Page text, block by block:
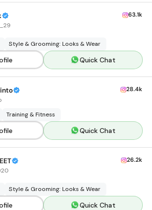
63.1k
Style & Grooming: Looks & Wear
Quick Chat
28.4k
Training & Fitness
Quick Chat
26.2k
Style & Grooming: Looks & Wear
Quick Chat